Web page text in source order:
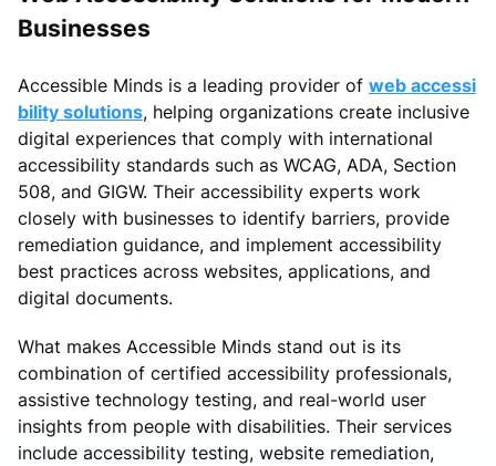
Businesses
Accessible Minds is a leading provider of web accessi
bility solutions, helping organizations create inclusive
digital experiences that comply with international
accessibility standards such as WCAG, ADA, Section
508, and GIGW. Their accessibility experts work
closely with businesses to identify barriers, provide
remediation guidance, and implement accessibility
best practices across websites, applications, and
digital documents.
What makes Accessible Minds stand out is its
combination of certified accessibility professionals,
assistive technology testing, and real-world user
insights from people with disabilities. Their services
include accessibility testing, website remediation,